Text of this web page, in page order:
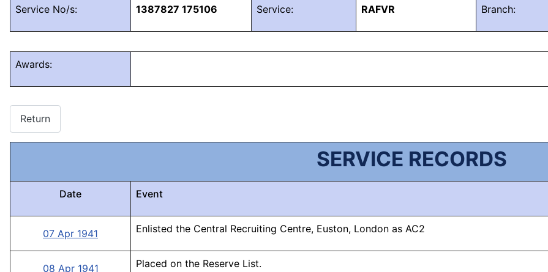
Service No/s: 1387827 175106 Service: RAFVR Branch:
Awards:
Return
SERVICE RECORDS
Date Event
07 Apr 1941 Enlisted the Central Recruiting Centre, Euston, London as AC2
08 Apr 1941 Placed on the Reserve List.